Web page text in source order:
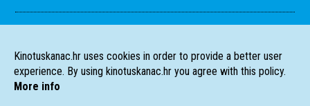
Kinotuskanac.hr uses cookies in order to provide a better user
experience. By using kinotuskanac.hr you agree with this policy.
More info